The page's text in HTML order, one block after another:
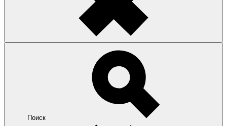
Поиск